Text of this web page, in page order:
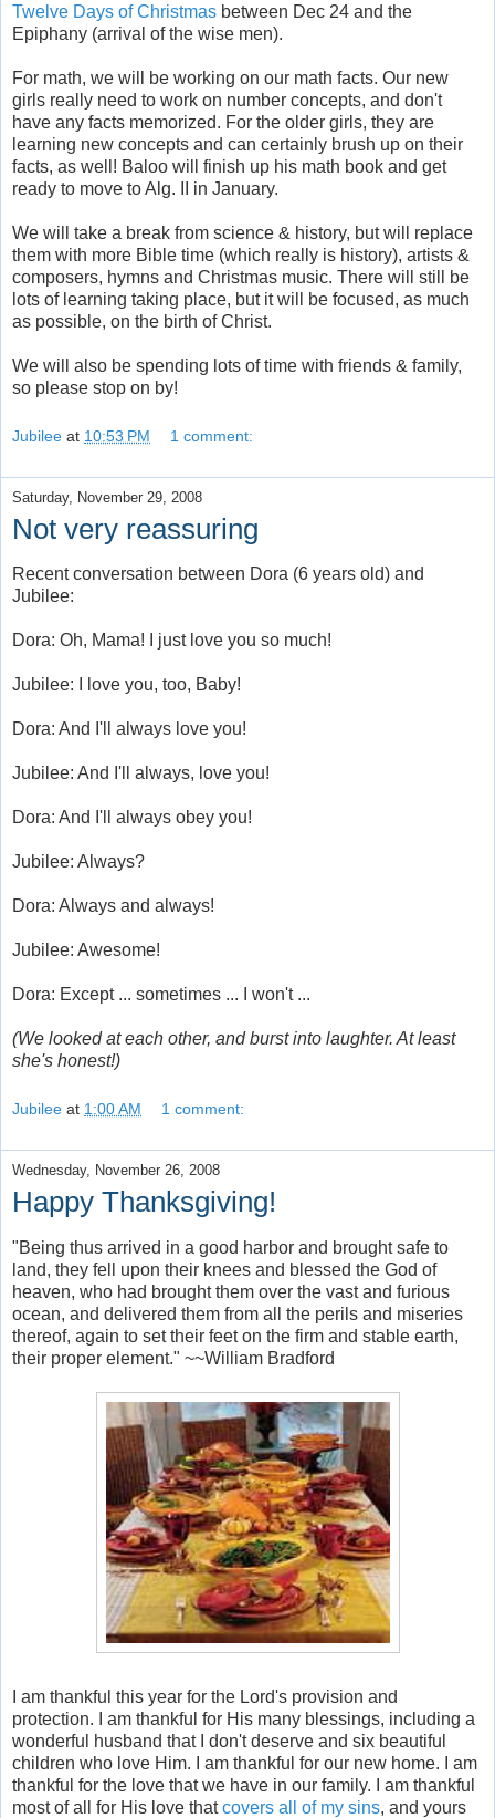
Twelve Days of Christmas between Dec 24 and the
Epiphany (arrival of the wise men).
For math, we will be working on our math facts. Our new
girls really need to work on number concepts, and don't
have any facts memorized. For the older girls, they are
learning new concepts and can certainly brush up on their
facts, as well! Baloo will finish up his math book and get
ready to move to Alg. II in January.
We will take a break from science & history, but will replace
them with more Bible time (which really is history), artists &
composers, hymns and Christmas music. There will still be
lots of learning taking place, but it will be focused, as much
as possible, on the birth of Christ.
We will also be spending lots of time with friends & family,
so please stop on by!
Jubilee at 10:53 PM 1 comment:
Saturday, November 29, 2008
Not very reassuring
Recent conversation between Dora (6 years old) and
Jubilee:
Dora: Oh, Mama! I just love you so much!
Jubilee: I love you, too, Baby!
Dora: And I'll always love you!
Jubilee: And I'll always, love you!
Dora: And I'll always obey you!
Jubilee: Always?
Dora: Always and always!
Jubilee: Awesome!
Dora: Except ... sometimes ... I won't ...
(We looked at each other, and burst into laughter. At least
she's honest!)
Jubilee at 1:00 AM 1 comment:
Wednesday, November 26, 2008
Happy Thanksgiving!
"Being thus arrived in a good harbor and brought safe to
land, they fell upon their knees and blessed the God of
heaven, who had brought them over the vast and furious
ocean, and delivered them from all the perils and miseries
thereof, again to set their feet on the firm and stable earth,
their proper element." ~~William Bradford
I am thankful this year for the Lord's provision and
protection. I am thankful for His many blessings, including a
wonderful husband that I don't deserve and six beautiful
children who love Him. I am thankful for our new home. I am
thankful for the love that we have in our family. I am thankful
most of all for His love thatcovers all of my sins, and yours